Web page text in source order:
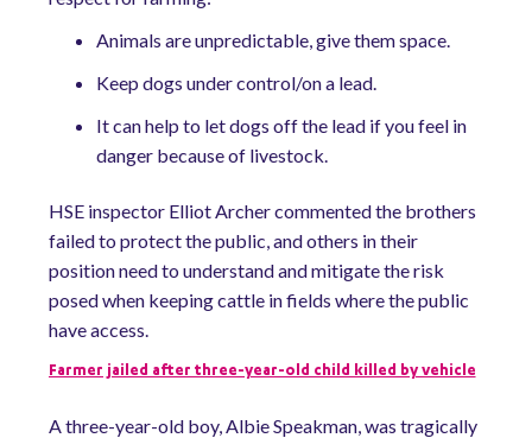
Animals are unpredictable, give them space.
Keep dogs under control/on a lead.
It can help to let dogs off the lead if you feel in
danger because of livestock.
HSE inspector Elliot Archer commented the brothers
failed to protect the public, and others in their
position need to understand and mitigate the risk
posedwhen keeping cattle in fields where the public
have access.
Farmer jailed after three-year-old child killed by vehicle
A three-year-old boy, Albie Speakman, was tragically